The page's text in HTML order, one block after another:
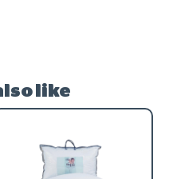
like